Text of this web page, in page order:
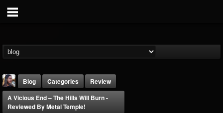
Blog Categories
Review
A Vicious End – The Hills Will Burn -
Reviewed By Metal Temple!